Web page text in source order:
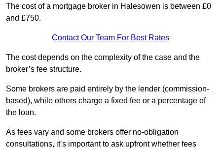
The cost of a mortgage broker in Halesowen is between £0
and £750.
Contact Our Team For Best Rates
The cost depends on the complexity of the case and the
broker’s fee structure.
Some brokers are paid entirely by the lender (commission-
based), while others charge a fixed fee or a percentage of
the loan.
As fees vary and some brokers offer no-obligation
consultations, it’s important to ask upfront whether fees